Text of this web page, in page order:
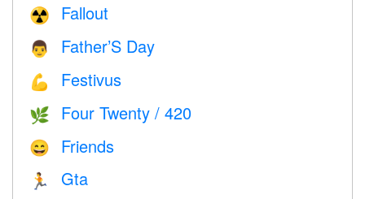
☢️ Fallout
👨 Father’S Day
💪 Festivus
🌿 Four Twenty / 420
😄 Friends
🏃 Gta